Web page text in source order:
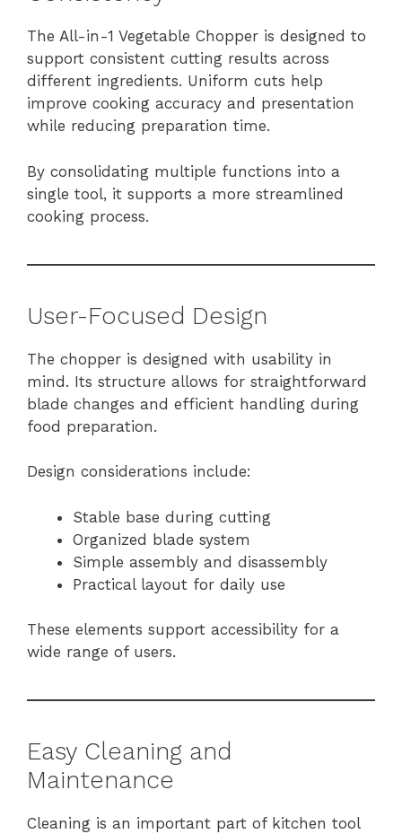
The All-in-1 Vegetable Chopper is designed to
support consistent cutting results across
different ingredients. Uniform cuts help
improve cooking accuracy and presentation
while reducing preparation time.
By consolidating multiple functions into a
single tool, it supports a more streamlined
cooking process.
User-Focused Design
The chopper is designed with usability in
mind. Its structure allows for straightforward
blade changes and efficient handling during
food preparation.
Design considerations include:
Stable base during cutting
Organized blade system
Simple assembly and disassembly
Practical layout for daily use
These elements support accessibility for a
wide range of users.
Easy Cleaning and
Maintenance
Cleaning is an important part of kitchen tool